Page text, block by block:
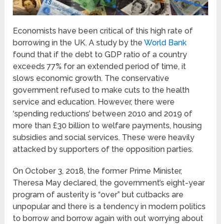
Economists have been critical of this high rate of
borrowing in the UK.A study by theWorld Bank
found that if the debt to GDP ratio of a country
exceeds 77% for an extended period of time, it
slows economic growth. The conservative
government refused to make cuts to the health
service and education. However, there were
‘spending reductions’ between 2010 and 2019 of
more than £30 billion to welfare payments, housing
subsidies and social services. These were heavily
attacked by supporters of the opposition parties.
On October 3, 2018, the former Prime Minister,
Theresa May declared, the government’s eight-year
program of austerity is “over” but cutbacks are
unpopular and there is a tendency in modern politics
to borrow and borrow again with out worrying about